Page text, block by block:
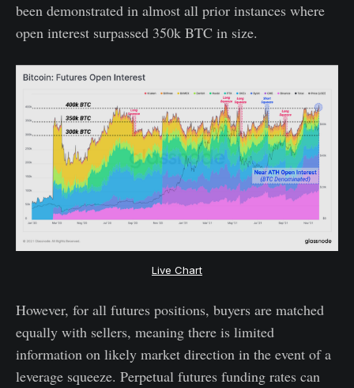
been demonstrated in almost all prior instances where
open interest surpassed 350k BTC in size.
Live Chart
However, for all futures positions, buyers are matched
equally with sellers, meaning there is limited
information on likely market direction in the event of a
leverage squeeze. Perpetual futures funding rates can